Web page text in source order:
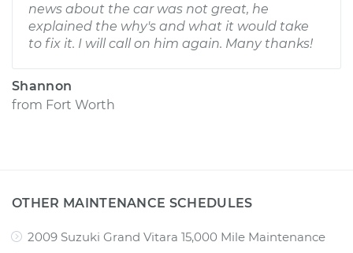
news about the car was not great, he
explained the why's and what it would take
to fix it. I will call on him again. Many thanks!
Shannon
from Fort Worth
OTHER MAINTENANCE SCHEDULES
2009 Suzuki Grand Vitara 15,000 Mile Maintenance